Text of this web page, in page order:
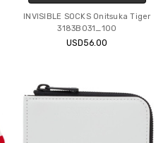
INVISIBLE SOCKS Onitsuka Tiger
3183B031_100
USD56.00